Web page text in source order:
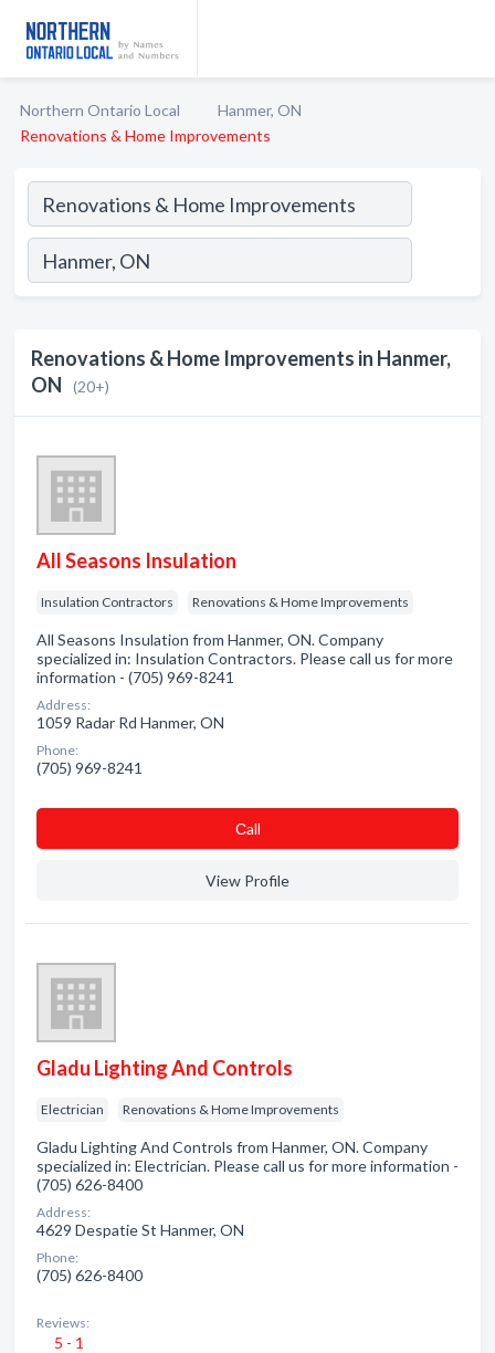
Northern Ontario Local
Hanmer, ON
Renovations & Home Improvements
Renovations & Home Improvements in Hanmer,
ON
(20+)
All Seasons Insulation
Insulation Contractors Renovations & Home Improvements
All Seasons Insulation from Hanmer, ON. Company
specialized in: Insulation Contractors. Please call us for more
information - (705) 969-8241
Address:
1059 Radar Rd Hanmer, ON
Phone:
(705) 969-8241
Сall
View Profile
Gladu Lighting And Controls
Electrician Renovations & Home Improvements
Gladu Lighting And Controls from Hanmer, ON. Company
specialized in: Electrician. Please call us for more information -
(705) 626-8400
Address:
4629 Despatie St Hanmer, ON
Phone:
(705) 626-8400
Reviews:
5 - 1